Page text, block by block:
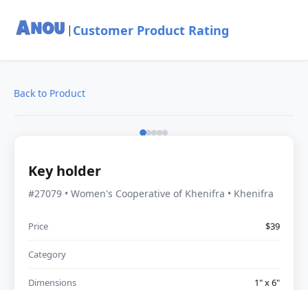
| Customer Product Rating
Back to Product
Key holder
#27079 • Women's Cooperative of Khenifra • Khenifra
Price $39
Category
Dimensions 1" x 6"